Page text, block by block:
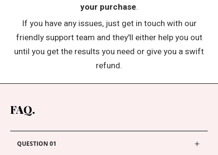
your purchase.
If you have any issues, just get in touch with our
friendly support team and they'll either help you out
until you get the results you need or give you a swift
refund.
FAQ.
QUESTION 01